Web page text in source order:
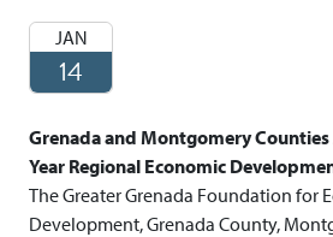
JAN
14
Grenada and Montgomery Counties
Year Regional Economic
The Greater Grenada Foundation for
Development, Grenada County,